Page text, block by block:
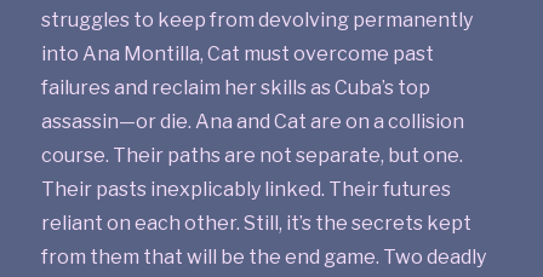
struggles to keep from devolving permanently
into Ana Montilla, Cat must overcome past
failures and reclaim her skills as Cuba’s top
assassin—or die. Ana and Cat are on a collision
course. Their paths are not separate, but one.
Their pasts inexplicably linked. Their futures
reliant on each other. Still, it’s the secrets kept
from them that will be the end game. Two deadly